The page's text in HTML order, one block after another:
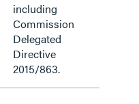
including
Commission
Delegated
Directive
2015/863.